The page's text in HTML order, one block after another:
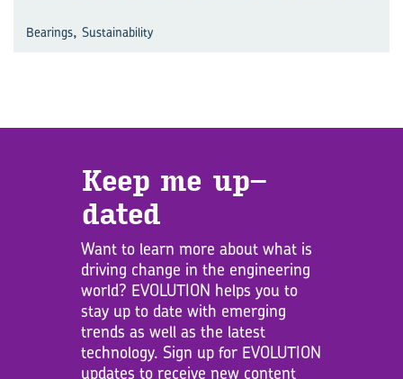
Bearings, Sustainability
Keep me up­
dated
Want to learn more about what is
driving change in the engineering
world? EVOLUTION helps you to
stay up to date with emerging
trends as well as the latest
technology. Sign up for EVOLUTION
updates to receive new content